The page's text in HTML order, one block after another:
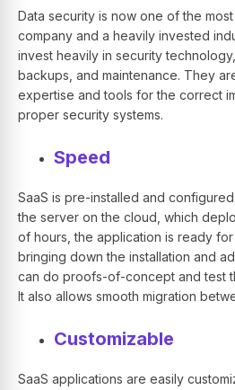
Data security is now one of the
company and a heavily invested
invest heavily in security
backups, and maintenance. They
expertise and tools for the correct
proper security systems.
Speed
SaaS is pre-installed and
the server on the cloud, which
of hours, the application is ready
bringing down the installation and
can do proofs-of-concept and test
It also allows smooth migration
Customizable
SaaS applications are easily